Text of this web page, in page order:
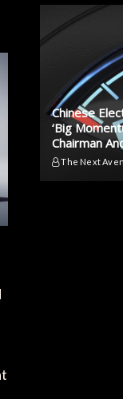
Chinese
‘Big
Chairman
The Next